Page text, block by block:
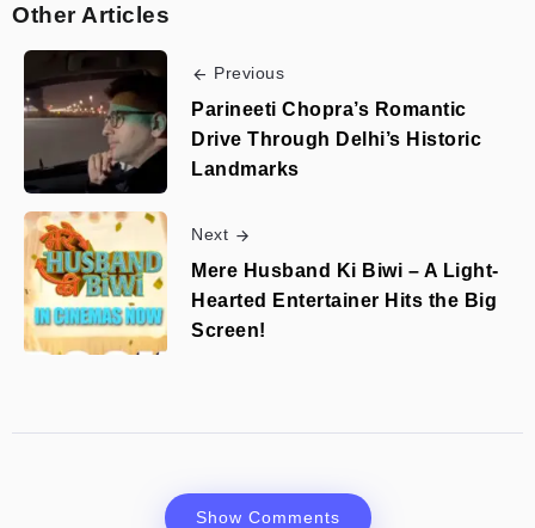
Other Articles
Previous
Parineeti Chopra’s Romantic
Drive Through Delhi’s Historic
Landmarks
Next
Mere Husband Ki Biwi – A Light-
Hearted Entertainer Hits the Big
Screen!
Show Comments